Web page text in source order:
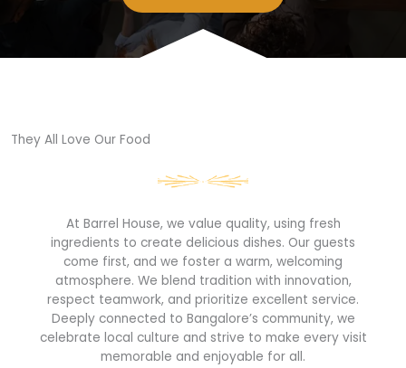
They All Love Our Food​
At Barrel House, we value quality, using fresh
ingredients to create delicious dishes. Our guests
come first, and we foster a warm, welcoming
atmosphere. We blend tradition with innovation,
respect teamwork, and prioritize excellent service.
Deeply connected to Bangalore’s community, we
celebrate local culture and strive to make every visit
memorable and enjoyable for all.